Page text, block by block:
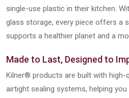
single-use plastic in their kitchen.
glass storage, every piece offers a
supports a healthier planet and a
Made to Last, Designed to
Kilner® products are built with high-
airtight sealing systems, helping